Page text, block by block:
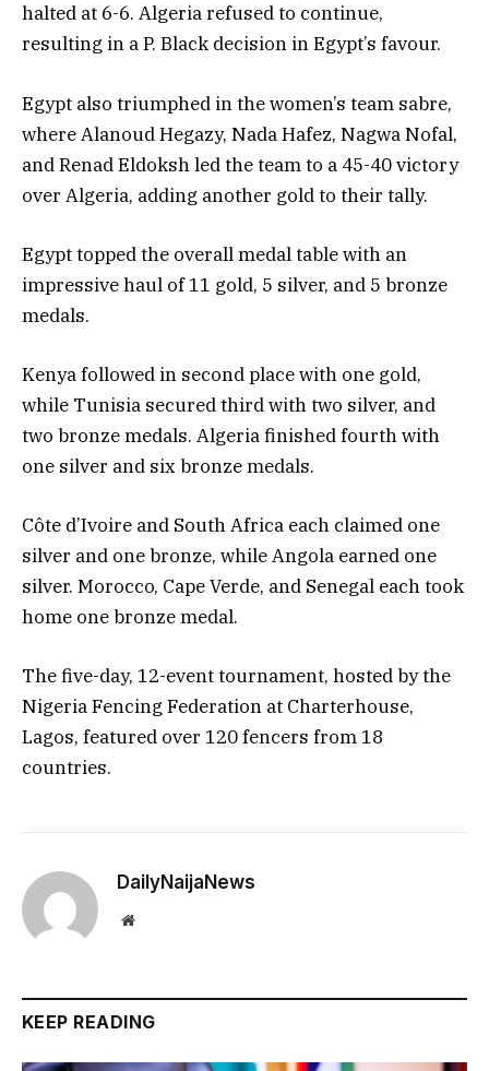
halted at 6-6. Algeria refused to continue,
resulting in a P. Black decision in Egypt’s favour.
Egypt also triumphed in the women’s team sabre,
where Alanoud Hegazy, Nada Hafez, Nagwa Nofal,
and Renad Eldoksh led the team to a 45-40 victory
over Algeria, adding another gold to their tally.
Egypt topped the overall medal table with an
impressive haul of 11 gold, 5 silver, and 5 bronze
medals.
Kenya followed in second place with one gold,
while Tunisia secured third with two silver, and
two bronze medals. Algeria finished fourth with
one silver and six bronze medals.
Côte d’Ivoire and South Africa each claimed one
silver and one bronze, while Angola earned one
silver. Morocco, Cape Verde, and Senegal each took
home one bronze medal.
The five-day, 12-event tournament, hosted by the
Nigeria Fencing Federation at Charterhouse,
Lagos, featured over 120 fencers from 18
countries.
DailyNaijaNews
Website
KEEP READING